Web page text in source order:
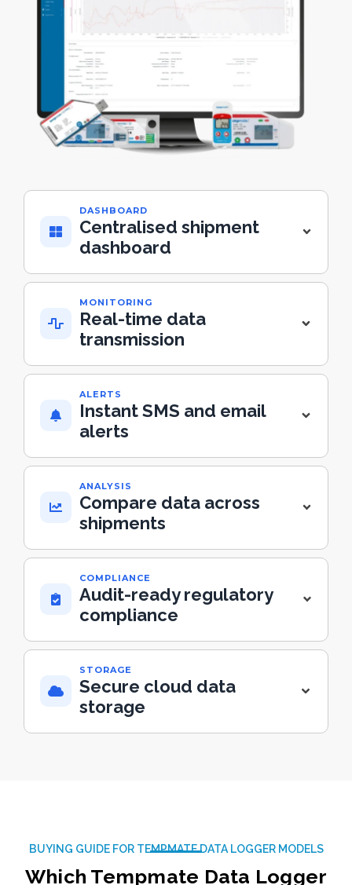
DASHBOARD
Centralised shipment
dashboard
MONITORING
Real-time data
transmission
ALERTS
Instant SMS and email
alerts
ANALYSIS
Compare data across
shipments
COMPLIANCE
Audit-ready regulatory
compliance
STORAGE
Secure cloud data
storage
BUYING GUIDE FOR TEMPMATE DATA LOGGER MODELS
Which Tempmate Data Logger